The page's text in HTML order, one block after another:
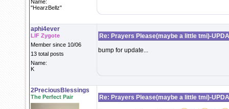
Name:
"HearzBellz"
aphi4ever
LIF Zygote
Member since 10/06
13 total posts
Name:
K
Re: Prayers Please(maybe a little tmi)-
bump for update...
2PreciousBlessings
The Perfect Pair Re: Prayers Please(maybe a little tmi)-